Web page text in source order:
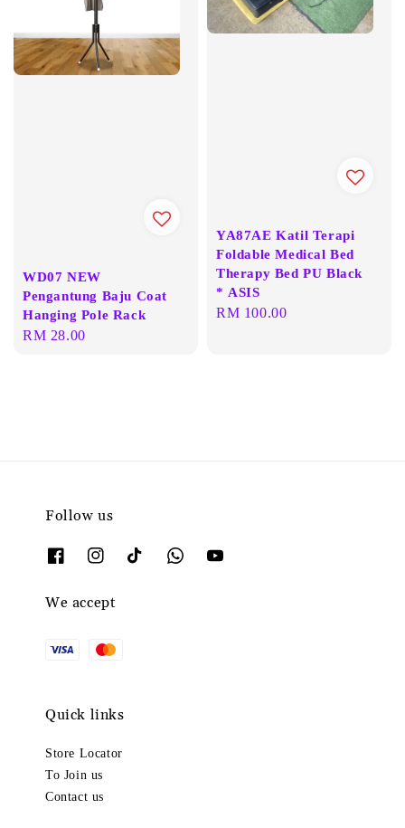
WD07 NEW
Pengantung Baju Coat
Hanging Pole Rack
Regular
RM 28.00
YA87AE Katil Terapi
Foldable Medical Bed
Therapy Bed PU Black
* ASIS
Regular
RM 100.00
Follow us
We accept
Quick links
Store Locator
To Join us
Contact us